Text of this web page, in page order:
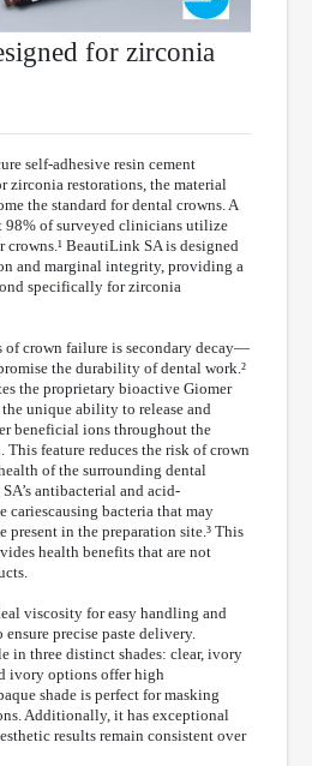
for zirconia
self-adhesive resin cement
zirconia restorations, the material
the standard for dental crowns. A
98% of surveyed clinicians utilize
BeautiLink SA is designed
and marginal integrity, providing a
specifically for zirconia
of crown failure is secondary decay—
the durability of dental work.²
the proprietary bioactive Giomer
unique ability to release and
beneficial ions throughout the
feature reduces the risk of crown
of the surrounding dental
antibacterial and acid-
cariescausing bacteria that may
present in the preparation site.³ This
health benefits that are not
viscosity for easy handling and
precise paste delivery.
in three distinct shades: clear, ivory
ivory options offer high
shade is perfect for masking
Additionally, it has exceptional
results remain consistent over